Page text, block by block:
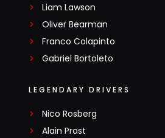
Liam Lawson
Oliver Bearman
Franco Colapinto
Gabriel Bortoleto
LEGENDARY DRIVERS
Nico Rosberg
Alain Prost